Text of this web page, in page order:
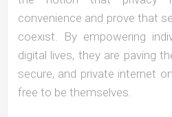
convenience and prove that
coexist. By empowering
digital lives, they are paving
secure, and private internet
free to be themselves.